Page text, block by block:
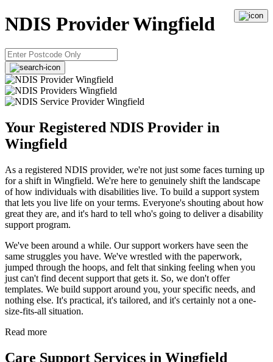
NDIS Provider Wingfield
Your Registered NDIS Provider in
Wingfield
As a registered NDIS provider, we're not just some faces turning up
for a shift in Wingfield. We're here to genuinely shift the landscape
of how individuals with disabilities live. To build a support system
that lets you live life on your terms. Everyone's shouting about how
great they are, and it's hard to tell who's going to deliver a disability
support program.
We've been around a while. Our support workers have seen the
same struggles you have. We've wrestled with the paperwork,
jumped through the hoops, and felt that sinking feeling when you
just can't find decent support that gets it. So, we don't offer
templates. We build support around you, your specific needs, and
nothing else. It's practical, it's tailored, and it's certainly not a one-
size-fits-all situation.
Read more
Care Support Services in Wingfield